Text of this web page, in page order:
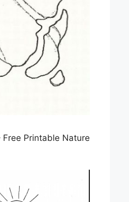
Printable Nature